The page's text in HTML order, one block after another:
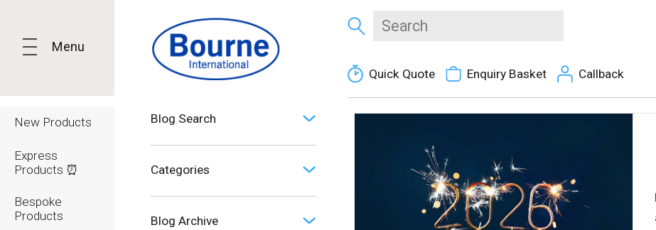
Menu
New Products
Express
Products ⏰
Bespoke
Products
Quick Quote Enquiry Basket Callback
Blog Search
Categories
Opinion (0)
Blog Archive